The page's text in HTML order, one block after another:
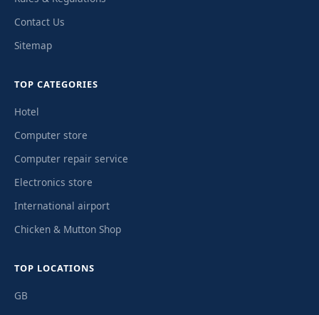
Contact Us
Sitemap
TOP CATEGORIES
Hotel
Computer store
Computer repair service
Electronics store
International airport
Chicken & Mutton Shop
TOP LOCATIONS
GB